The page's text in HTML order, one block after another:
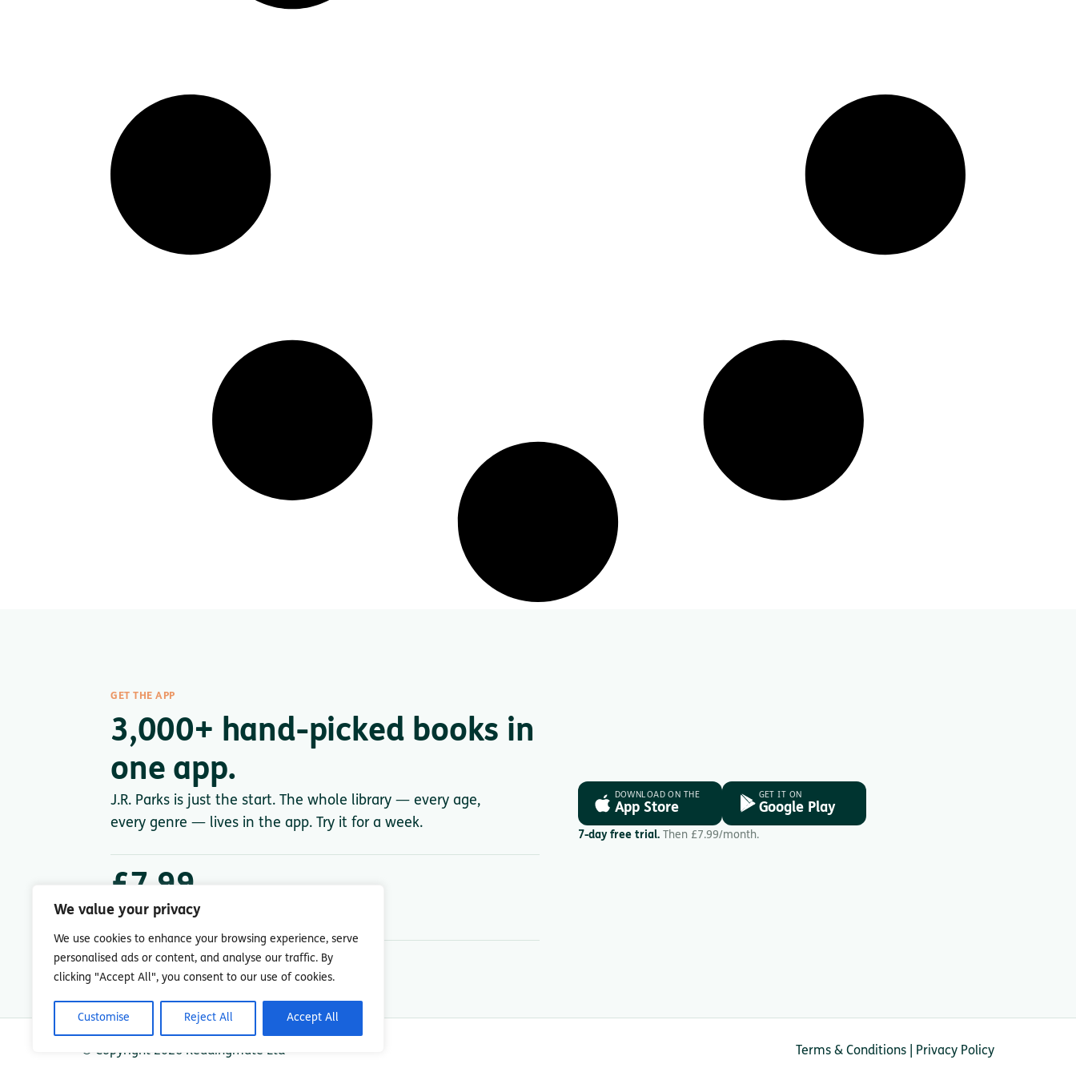
We value your privacy
We use cookies to enhance your browsing experience, serve
personalised ads or content, and analyse our traffic. By
clicking "Accept All", you consent to our use of cookies.
Customise Reject All Accept All
GET THE APP
3,000+ hand-picked books in
one app.
J.R. Parks is just the start. The whole library — every age,
every genre — lives in the app. Try it for a week.
£7.99
Less than a single paperback. Cancel anytime.
DOWNLOAD ON THE
App Store
GET IT ON
Google Play
7-day free trial.Then £7.99/month.
© Copyright 2026 Readingmate Ltd Terms & Conditions Privacy Policy